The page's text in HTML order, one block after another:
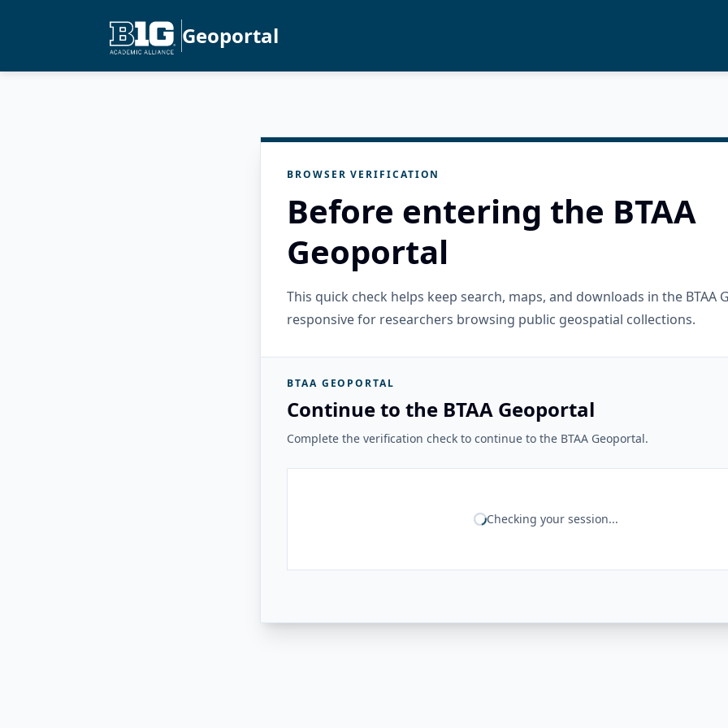
Geoportal
BROWSER VERIFICATION
Before entering the BTAA
Geoportal
This quick check helps keep search, maps, and downloads in the BTAA
responsive for researchers browsing public geospatial collections.
BTAA GEOPORTAL
Continue to the BTAA Geoportal
Complete the verification check to continue to the BTAA Geoportal.
Checking your session...